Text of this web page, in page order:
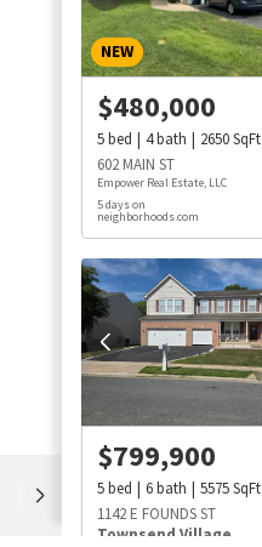
Banks Dog Parks
NEW
$480,000
5bed 4bath 2650SqFt
602 MAIN ST
Empower Real Estate, LLC
5 days on
neighborhoods.com
$799,900
5bed 6bath 5575SqFt
1142 E FOUNDS ST
Townsend Village